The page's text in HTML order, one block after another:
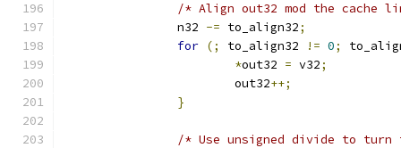
/* Align out32 mod the cache
		n32
-= to_align32;
for (; to_align32 != 0;
*out32 = v32;
			out32
++;
}
/* Use unsigned divide to